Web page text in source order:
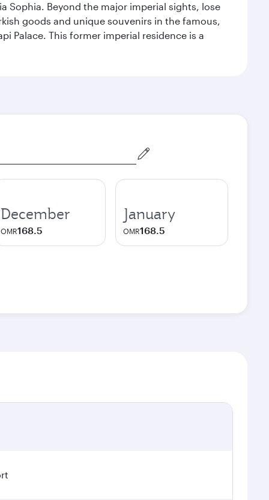
Sophia. Beyond the major imperial sights, lose
goods and unique souvenirs in the famous,
Palace. This former imperial residence is a
December
OMR168.5
January
OMR168.5